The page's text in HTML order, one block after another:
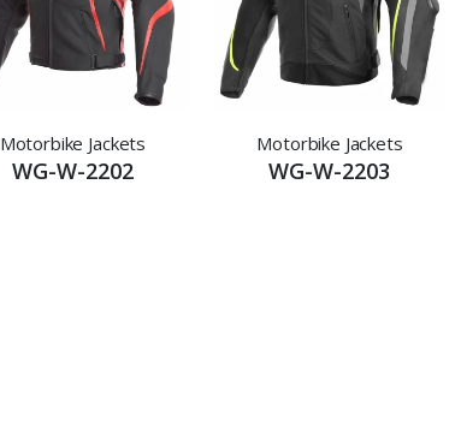
Motorbike Jackets
WG-W-2202
Motorbike Jackets
WG-W-2203